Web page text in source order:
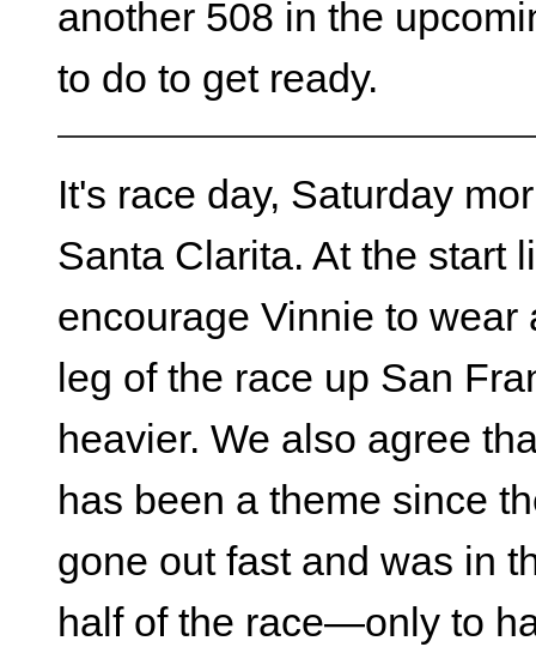
another 508 in the
to do to get ready.
It's race day, Saturday
Santa Clarita. At the start
encourage Vinnie to
leg of the race up San
heavier. We also agree
has been a theme since
gone out fast and was in
half of the race—only to